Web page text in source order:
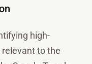
high-
to the